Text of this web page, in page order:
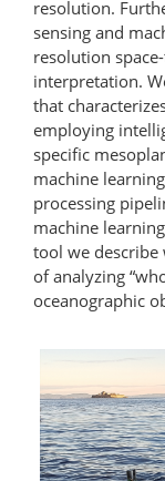
resolution.
sensing and
resolution
interpretation.
that
employing
specific
machine
processing
machine
tool we describe
of analyzing
oceanographic